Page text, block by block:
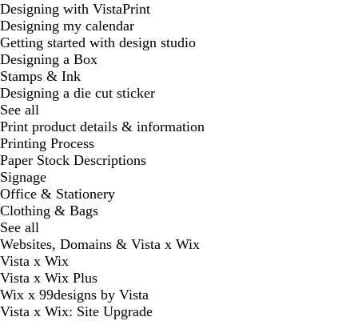
Designing with VistaPrint
Designing my calendar
Getting started with design studio
Designing a Box
Stamps & Ink
Designing a die cut sticker
See all
Print product details & information
Printing Process
Paper Stock Descriptions
Signage
Office & Stationery
Clothing & Bags
See all
Websites, Domains & Vista x Wix
Vista x Wix
Vista x Wix Plus
Wix x 99designs by Vista
Vista x Wix: Site Upgrade